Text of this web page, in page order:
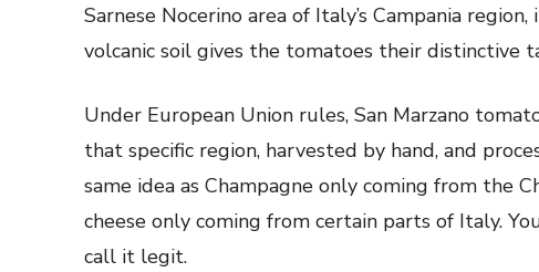
Sarnese Nocerino area of Italy’s Campania
volcanic soil gives the tomatoes their distinctive
Under European Union rules, San Marzano
that specific region, harvested by hand, and
same idea as Champagne only coming from the
cheese only coming from certain parts of Italy.
call it legit.